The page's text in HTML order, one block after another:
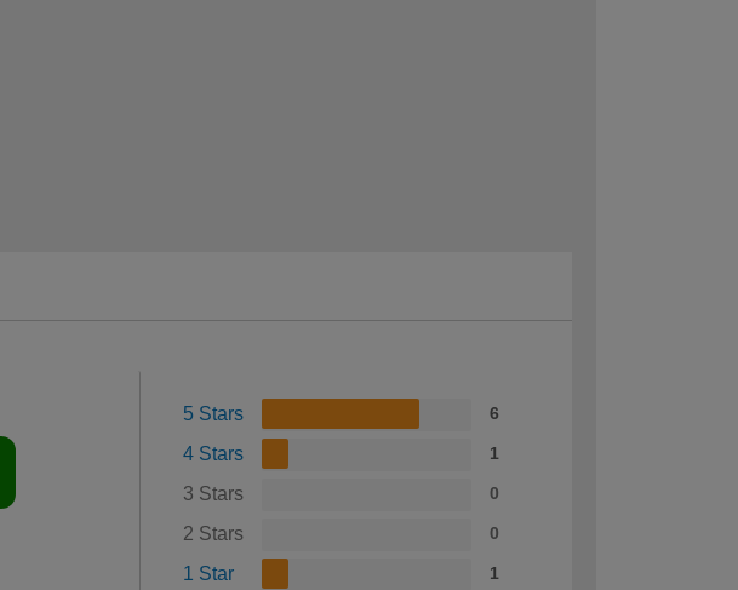
5 Stars 6
4 Stars 1
3 Stars 0
2 Stars 0
1 Star 1